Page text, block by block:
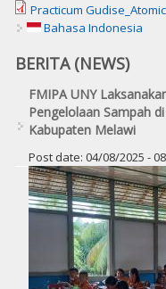
Practicum
Bahasa Indonesia
BERITA (NEWS)
FMIPA UNY
Pengelolaan Sampah
Kabupaten Melawi
Post date: 04/08/2025 -